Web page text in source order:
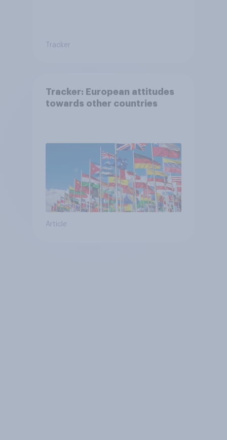
Tracker
Tracker: European attitudes
towards other countries
Article